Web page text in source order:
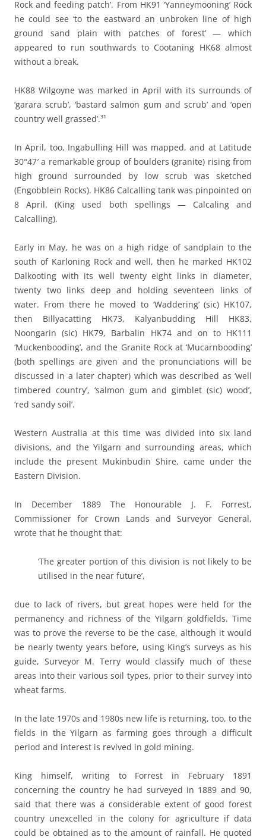
Rock and feeding patch’. From HK91 ‘Yanneymooning’ Rock
he could see ‘to the eastward an unbroken line of high
ground sand plain with patches of forest’ — which
appeared to run southwards to Cootaning HK68 almost
without a break.
HK88 Wilgoyne was marked in April with its surrounds of
‘garara scrub’, ‘bastard salmon gum and scrub’ and ‘open
country well grassed’.³¹
In April, too, Ingabulling Hill was mapped, and at Latitude
30°47′ a remarkable group of boulders (granite) rising from
high ground surrounded by low scrub was sketched
(Engobblein Rocks). HK86 Calcalling tank was pinpointed on
8 April. (King used both spellings — Calcaling and
Calcalling).
Early in May, he was on a high ridge of sandplain to the
south of Karloning Rock and well, then he marked HK102
Dalkooting with its well twenty eight links in diameter,
twenty two links deep and holding seventeen links of
water. From there he moved to ‘Waddering’ (sic) HK107,
then Billyacatting HK73, Kalyanbudding Hill HK83,
Noongarin (sic) HK79, Barbalin HK74 and on to HK111
‘Muckenbooding’, and the Granite Rock at ‘Mucarnbooding’
(both spellings are given and the pronunciations will be
discussed in a later chapter) which was described as ‘well
timbered country’, ‘salmon gum and gimblet (sic) wood’,
‘red sandy soil’.
Western Australia at this time was divided into six land
divisions, and the Yilgarn and surrounding areas, which
include the present Mukinbudin Shire, came under the
Eastern Division.
In December 1889 The Honourable J. F. Forrest,
Commissioner for Crown Lands and Surveyor General,
wrote that he thought that:
‘The greater portion of this division is not likely to be
utilised in the near future’,
due to lack of rivers, but great hopes were held for the
permanency and richness of the Yilgarn goldfields. Time
was to prove the reverse to be the case, although it would
be nearly twenty years before, using King’s surveys as his
guide, Surveyor M. Terry would classify much of these
areas into their various soil types, prior to their survey into
wheat farms.
In the late 1970s and 1980s new life is returning, too, to the
fields in the Yilgarn as farming goes through a difficult
period and interest is revived in gold mining.
King himself, writing to Forrest in February 1891
concerning the country he had surveyed in 1889 and 90,
said that there was a considerable extent of good forest
country unexcelled in the colony for agriculture if data
could be obtained as to the amount of rainfall. He quoted